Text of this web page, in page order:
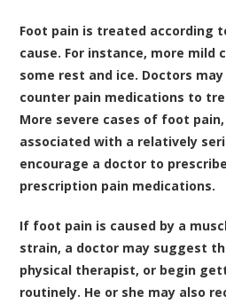
Foot pain is treated according
cause. For instance, more mild
some rest and ice. Doctors
counter pain medications to
More severe cases of foot
associated with a relatively
encourage a doctor to
prescription pain medications.
If foot pain is caused by a
strain, a doctor may suggest
physical therapist, or begin
routinely. He or she may also